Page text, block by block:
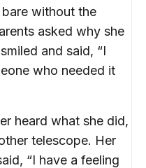
without the
asked why she
and said, “I
who needed it
heard what she did,
telescope. Her
“I have a feeling